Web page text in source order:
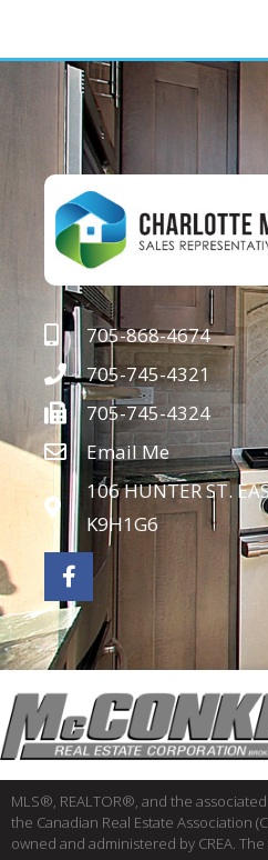
705-868-4674
705-745-4321
705-745-4324
Email Me
106 HUNTER ST.
K9H1G6
MLS®, REALTOR®, and the
the Canadian Real Estate Association
owned and administered by CREA.